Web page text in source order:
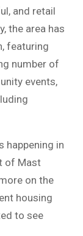
and retail
the area has
featuring
number of
events,
happening in
of Mast
on the
housing
to see